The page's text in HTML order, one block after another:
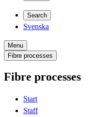
Search
Svenska
Menu
Fibre processes
Fibre processes
Start
Staff